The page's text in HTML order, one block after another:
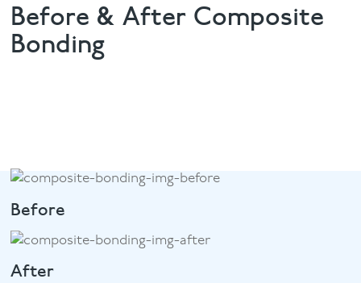
Before & After Composite
Bonding
Before
After